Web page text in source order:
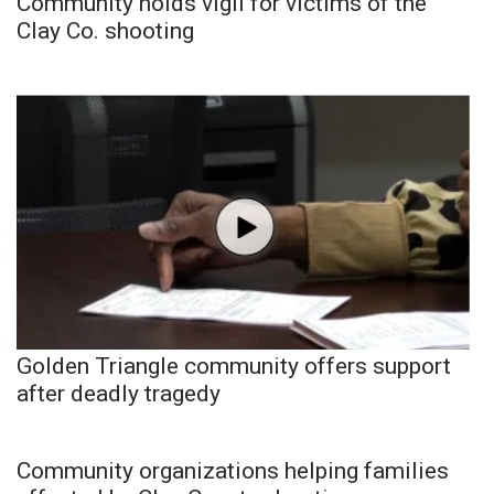
Clay Co. shooting
Golden Triangle community offers support
after deadly tragedy
Community organizations helping families